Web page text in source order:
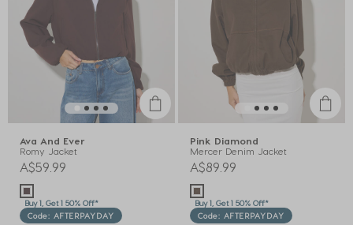
Ava And Ever
Romy Jacket
A$59.99
Buy 1, Get 1 50% Off*
Code: AFTERPAYDAY
Pink Diamond
Mercer Denim Jacket
A$89.99
Buy 1, Get 1 50% Off*
Code: AFTERPAYDAY